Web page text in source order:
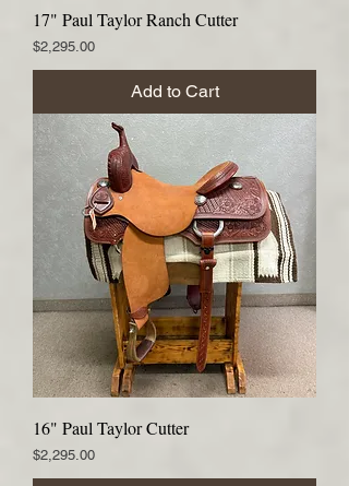
17" Paul Taylor Ranch Cutter
Price
$2,295.00
Add to Cart
16" Paul Taylor Cutter
Price
$2,295.00